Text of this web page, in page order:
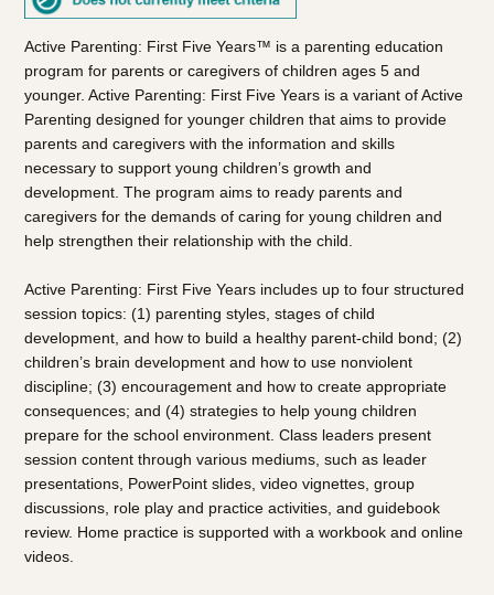
Active Parenting: First Five Years™ is a parenting education
program for parents or caregivers of children ages 5 and
younger. Active Parenting: First Five Years is a variant of Active
Parenting designed for younger children that aims to provide
parents and caregivers with the information and skills
necessary to support young children’s growth and
development. The program aims to ready parents and
caregivers for the demands of caring for young children and
help strengthen their relationship with the child.
Active Parenting: First Five Years includes up to four structured
session topics: (1) parenting styles, stages of child
development, and how to build a healthy parent-child bond; (2)
children’s brain development and how to use nonviolent
discipline; (3) encouragement and how to create appropriate
consequences; and (4) strategies to help young children
prepare for the school environment. Class leaders present
session content through various mediums, such as leader
presentations, PowerPoint slides, video vignettes, group
discussions, role play and practice activities, and guidebook
review. Home practice is supported with a workbook and online
videos.